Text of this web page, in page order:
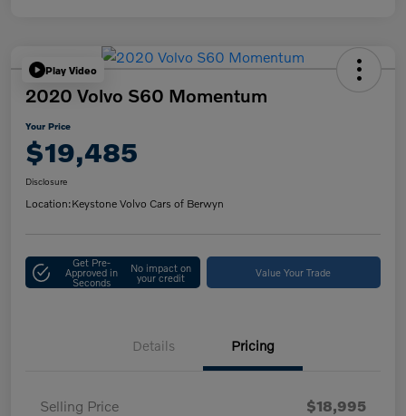
Play Video
2020 Volvo S60 Momentum
Your Price
$19,485
Disclosure
Location:Keystone Volvo Cars of Berwyn
Get Pre-
Approved in
Seconds
No impact on
your credit Value Your Trade
Details Pricing
Selling Price
$18,995